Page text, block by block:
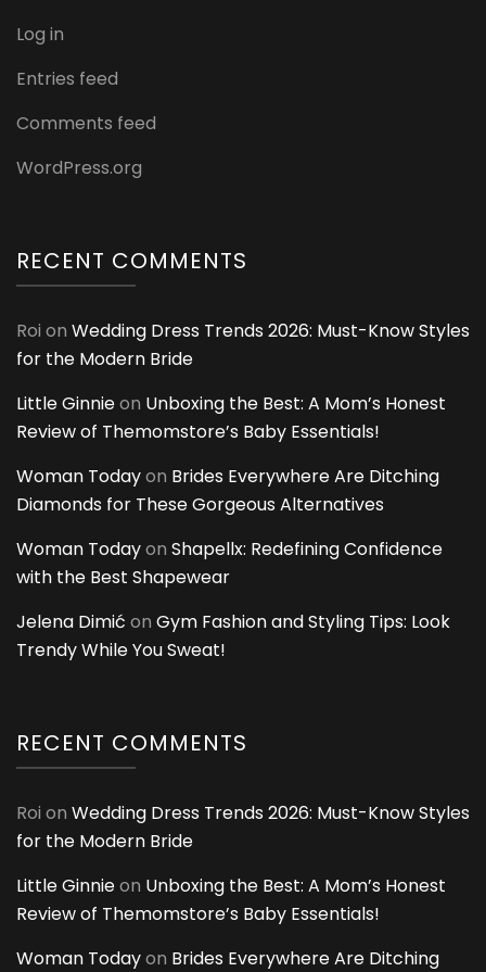
Log in
Entries feed
Comments feed
WordPress.org
RECENT COMMENTS
Roi on Wedding Dress Trends 2026: Must-Know Styles
for the Modern Bride
Little Ginnieon Unboxing the Best: A Mom’s Honest
Review of Themomstore’s Baby Essentials!
Woman Todayon Brides Everywhere Are Ditching
Diamonds for These Gorgeous Alternatives
Woman Todayon Shapellx: Redefining Confidence
with the Best Shapewear
Jelena Dimić on Gym Fashion and Styling Tips: Look
Trendy While You Sweat!
RECENT COMMENTS
Roi on Wedding Dress Trends 2026: Must-Know Styles
for the Modern Bride
Little Ginnieon Unboxing the Best: A Mom’s Honest
Review of Themomstore’s Baby Essentials!
Woman Todayon Brides Everywhere Are Ditching